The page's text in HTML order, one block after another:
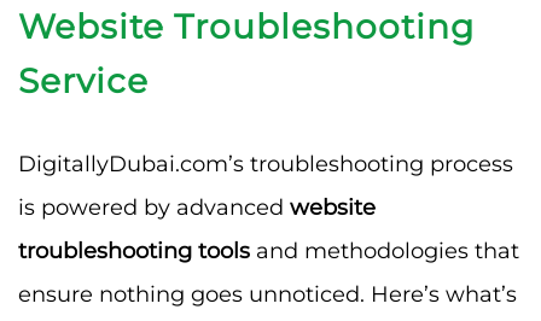
Website Troubleshooting
Service
DigitallyDubai.com’s troubleshooting process
is powered by advanced website
troubleshooting tools and methodologies that
ensure nothing goes unnoticed. Here’s what’s